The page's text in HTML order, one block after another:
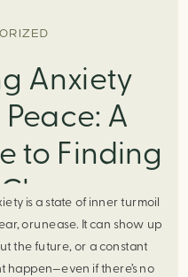
Anxiety
A
to Finding
is a state of inner turmoil
orunease. It can show up
the future, or a constant
happen—even if there’s no